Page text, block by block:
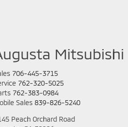
Mitsubishi
706-445-3715
762-320-5025
762-383-0984
Sales 839-826-5240
Peach Orchard Road